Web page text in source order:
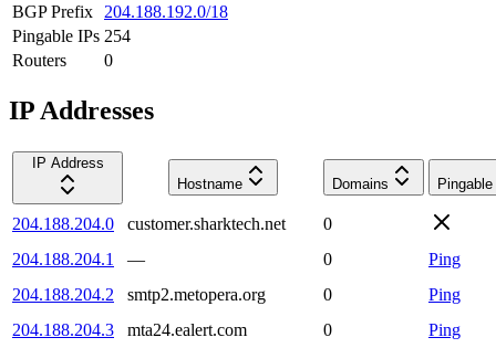
BGP Prefix
204.188.192.0/18
Pingable IPs 254
Routers
0
IP Addresses
IP Address
Hostname
Domains Pingable
204.188.204.0 customer.sharktech.net
0
204.188.204.1
— 0
Ping
204.188.204.2
smtp2.metopera.org 0
Ping
204.188.204.3
mta24.ealert.com 0 Ping